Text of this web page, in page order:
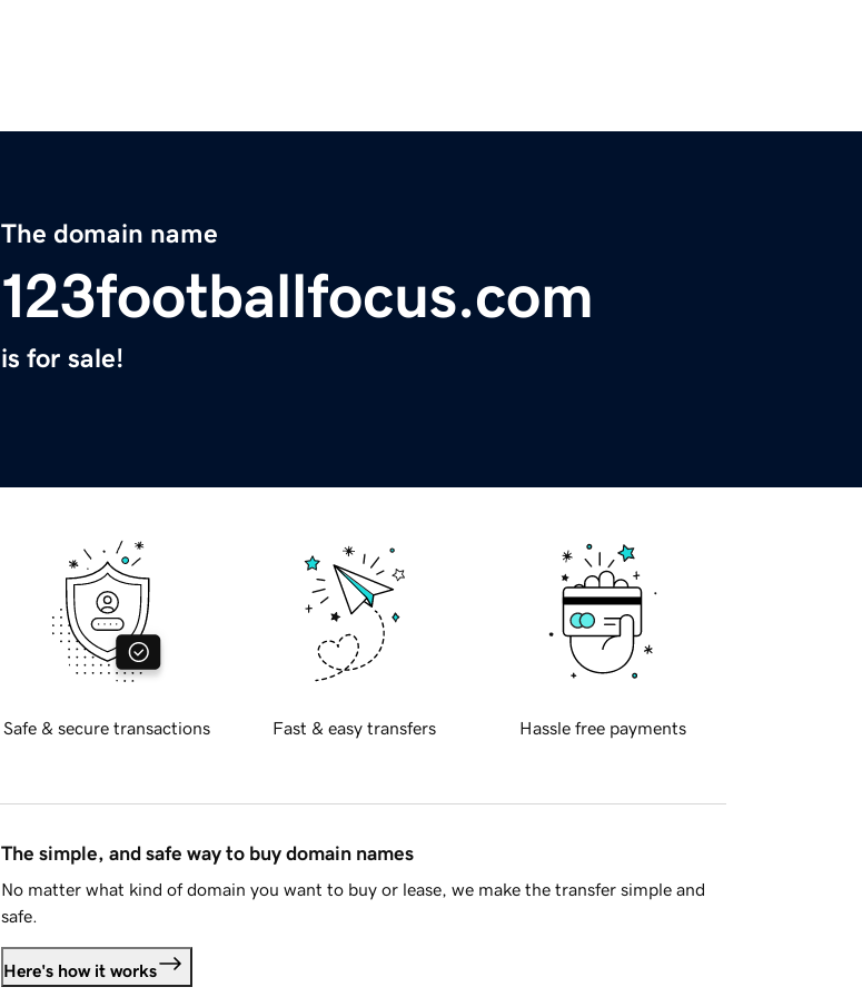
The domain name
123footballfocus.com
is for sale!
Safe & secure transactions Fast & easy transfers Hassle free payments
The simple, and safe way to buy domain names
No matter what kind of domain you want to buy or lease, we make the transfer simple and
safe.
Here's how it works